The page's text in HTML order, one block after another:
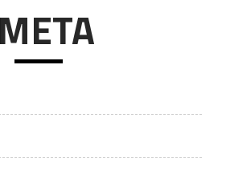
META